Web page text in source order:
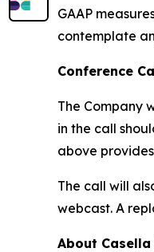
GAAP
contemplate
Conference
The Company
in the call
above
The call will
webcast. A
About